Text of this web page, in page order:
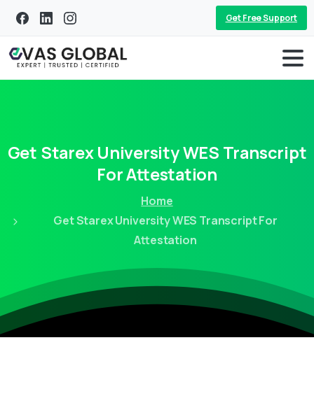
Get Free Support
Get Starex UniversityWES Transcript
ForAttestation
Home
Get Starex University WES Transcript For
Attestation